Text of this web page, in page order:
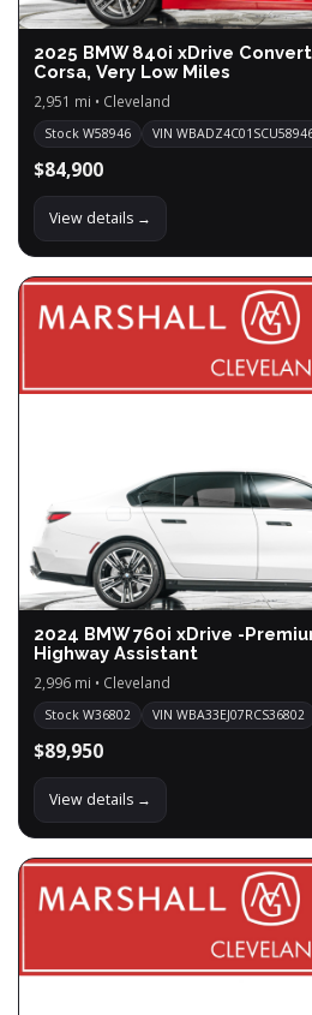
2025 BMW 840i xDrive
Corsa, Very Low Miles
2,951 mi • Cleveland
Stock W58946 VIN
$84,900
View details →
2024 BMW 760i xDrive -
Highway Assistant
2,996 mi • Cleveland
Stock W36802 VIN WBA33EJ07RCS36802
$89,950
View details →